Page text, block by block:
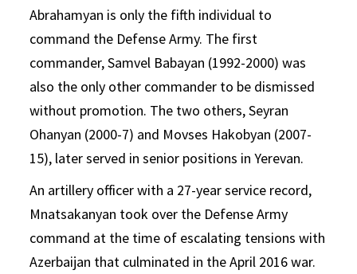
Abrahamyan is only the fifth individual to
command the Defense Army. The first
commander, Samvel Babayan (1992-2000) was
also the only other commander to be dismissed
without promotion. The two others, Seyran
Ohanyan (2000-7) and Movses Hakobyan (2007-
15), later served in senior positions in Yerevan.
An artillery officer with a 27-year service record,
Mnatsakanyan took over the Defense Army
command at the time of escalating tensions with
Azerbaijan that culminated in the April 2016 war.